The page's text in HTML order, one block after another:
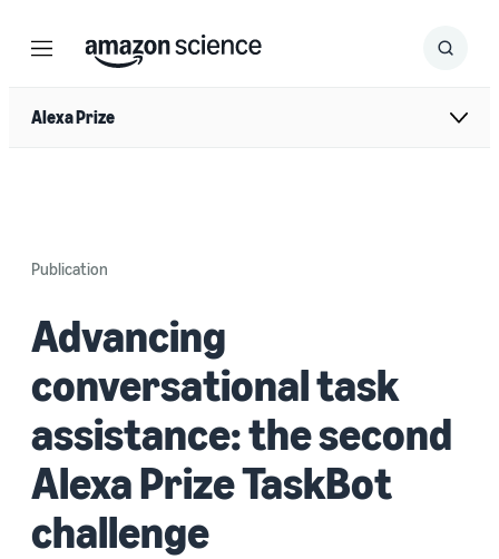
Menu Search
Submit
Alexa Prize
Publication
Advancing
conversational task
assistance: the second
Alexa Prize TaskBot
challenge